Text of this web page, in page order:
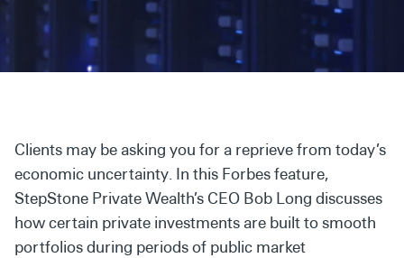
Secondaries
Co-Investments
Asset Management
Advisory Services
Data and Analytics
Clients may be asking you for a reprieve from today’s
economic uncertainty. In this Forbes feature,
StepStone Private Wealth’s CEO Bob Long discusses
how certain private investments are built to smooth
portfolios during periods of public market